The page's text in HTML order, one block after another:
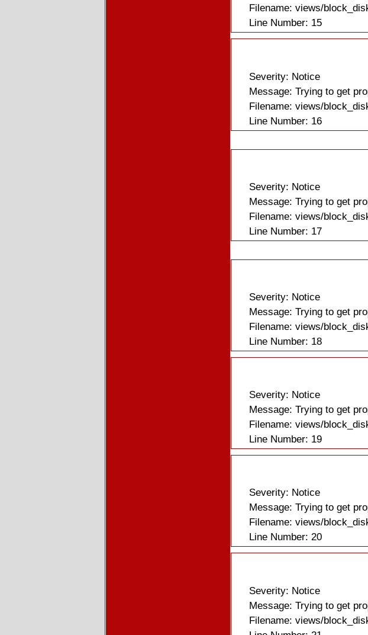
Filename: views/
Line Number: 15
Severity: Notice
Message: Trying to get
Filename: views/
Line Number: 16
Severity: Notice
Message: Trying to get
Filename: views/
Line Number: 17
Severity: Notice
Message: Trying to get
Filename: views/
Line Number: 18
Severity: Notice
Message: Trying to get
Filename: views/
Line Number: 19
Severity: Notice
Message: Trying to get
Filename: views/
Line Number: 20
Severity: Notice
Message: Trying to get
Filename: views/